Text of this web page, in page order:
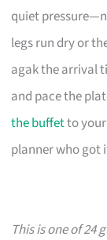
quiet
legs run dry or
agak the arrival
and pace the
the buffetto
planner who got
This is one of 24